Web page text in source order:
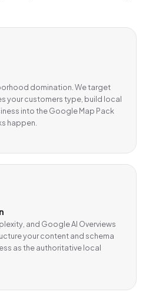
domination. We target
your customers type, build local
into the Google Map Pack
happen.
and Google AI Overviews
your content and schema
as the authoritative local